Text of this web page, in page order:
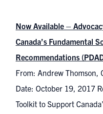
Now Available –
Canada’s Fundamental
Recommendations
From: Andrew Thomson,
Date: October 19, 2017
Toolkit to Support